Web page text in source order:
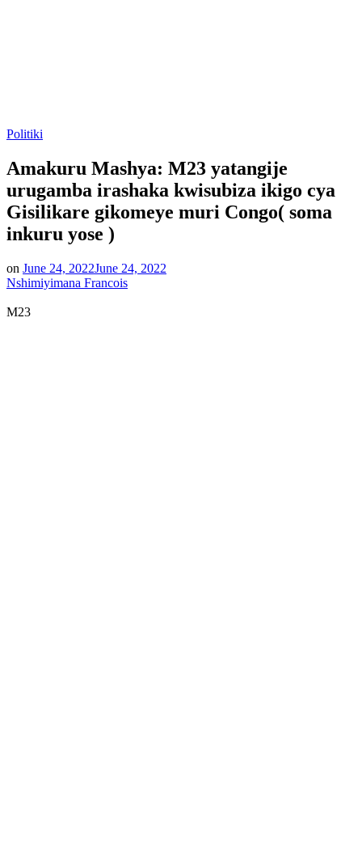
Posted
Politiki
Amakuru Mashya: M23 yatangije
urugamba irashaka kwisubiza ikigo cya
Gisilikare gikomeye muri Congo( soma
inkuru yose )
on June 24, 2022June 24, 2022
Nshimiyimana Francois
M23